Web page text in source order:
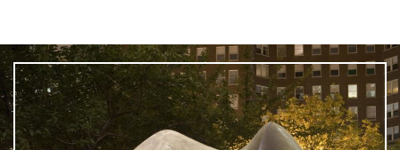
What is public art?